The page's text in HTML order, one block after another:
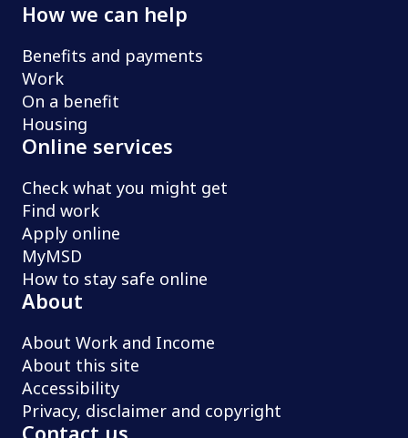
How we can help
Benefits and payments
Work
On a benefit
Housing
Online services
Check what you might get
Find work
Apply online
MyMSD
How to stay safe online
About
About Work and Income
About this site
Accessibility
Privacy, disclaimer and copyright